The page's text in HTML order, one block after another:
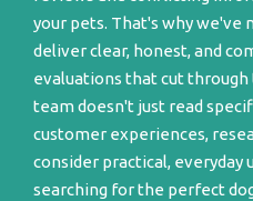
your pets. That's why we've
deliver clear, honest, and
evaluations that cut
team doesn't just read
customer experiences,
consider practical, everyday
searching for the perfect